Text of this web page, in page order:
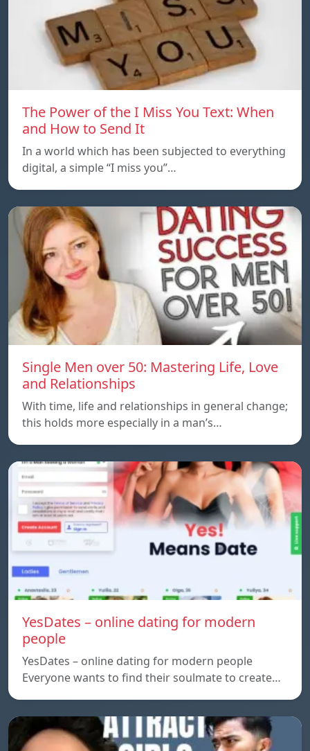
The Power of the I Miss You Text: When
and How to Send It
In a world which has been subjected to everything
digital, a simple “I miss you”…
Single Men over 50: Mastering Life, Love
and Relationships
With time, life and relationships in general change;
this holds more especially in a man’s…
YesDates – online dating for modern
people
YesDates – online dating for modern people
Everyone wants to find their soulmate to create…